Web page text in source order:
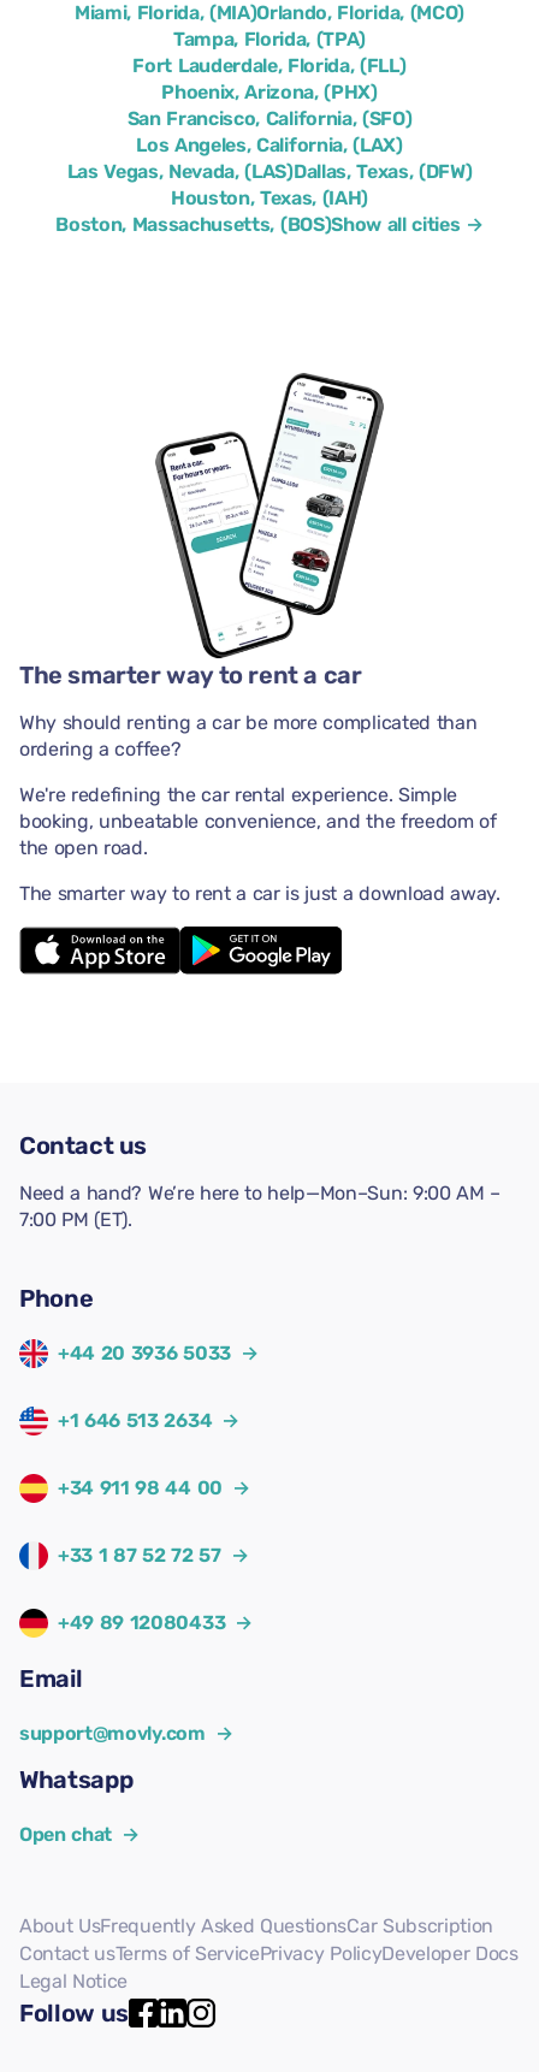
Miami, Florida, (MIA)Orlando, Florida, (MCO)
Tampa, Florida, (TPA)
Fort Lauderdale, Florida, (FLL)
Phoenix, Arizona, (PHX)
San Francisco, California, (SFO)
Los Angeles, California, (LAX)
Las Vegas, Nevada, (LAS)Dallas, Texas, (DFW)
Houston, Texas, (IAH)
Boston, Massachusetts, (BOS)Show all cities →
The smarter way to rent a car
Why should renting a car be more complicated than
ordering a coffee?
We're redefining the car rental experience. Simple
booking, unbeatable convenience, and the freedom of
the open road.
The smarter way to rent a car is just a download away.
Contact us
Need a hand? We’re here to help—Mon–Sun: 9:00 AM –
7:00 PM (ET).
Phone
+44 20 3936 5033 →
+1 646 513 2634 →
+34 911 98 44 00 →
+33 1 87 52 72 57 →
+49 89 12080433 →
Email
support@movly.com →
Whatsapp
Open chat →
About UsFrequently Asked QuestionsCar Subscription
Contact usTerms of ServicePrivacy PolicyDeveloper Docs
Legal Notice
Follow us